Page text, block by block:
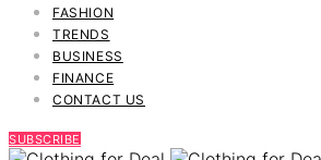
FASHION
TRENDS
BUSINESS
FINANCE
CONTACT US
SUBSCRIBE